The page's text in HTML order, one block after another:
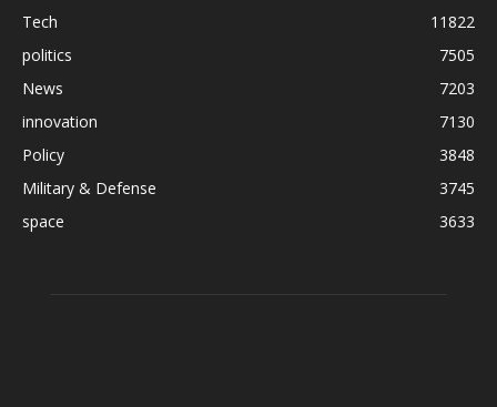
Tech
11822
politics
7505
News
7203
innovation
7130
Policy
3848
Military & Defense
3745
space
3633